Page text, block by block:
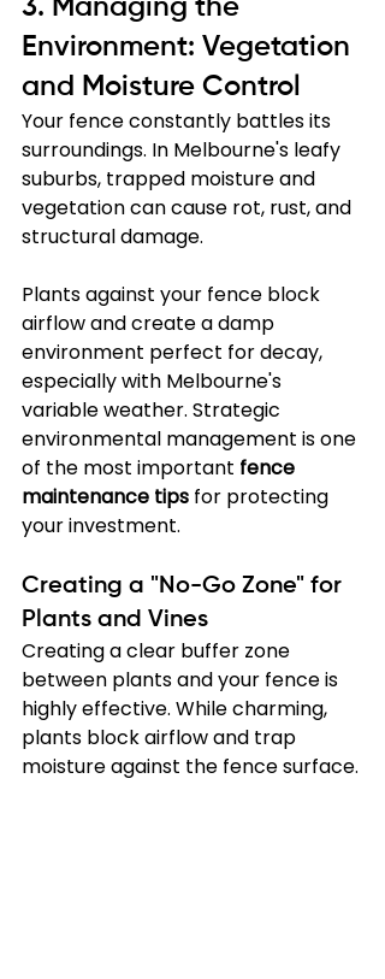
3. Managing the
Environment: Vegetation
and Moisture Control
Your fence constantly battles its
surroundings. In Melbourne's leafy
suburbs, trapped moisture and
vegetation can cause rot, rust, and
structural damage.
Plants against your fence block
airflow and create a damp
environment perfect for decay,
especially with Melbourne's
variable weather. Strategic
environmental management is one
of the most important fence
maintenance tips for protecting
your investment.
Creating a "No-Go Zone" for
Plants and Vines
Creating a clear buffer zone
between plants and your fence is
highly effective. While charming,
plants block airflow and trap
moisture against the fence surface.